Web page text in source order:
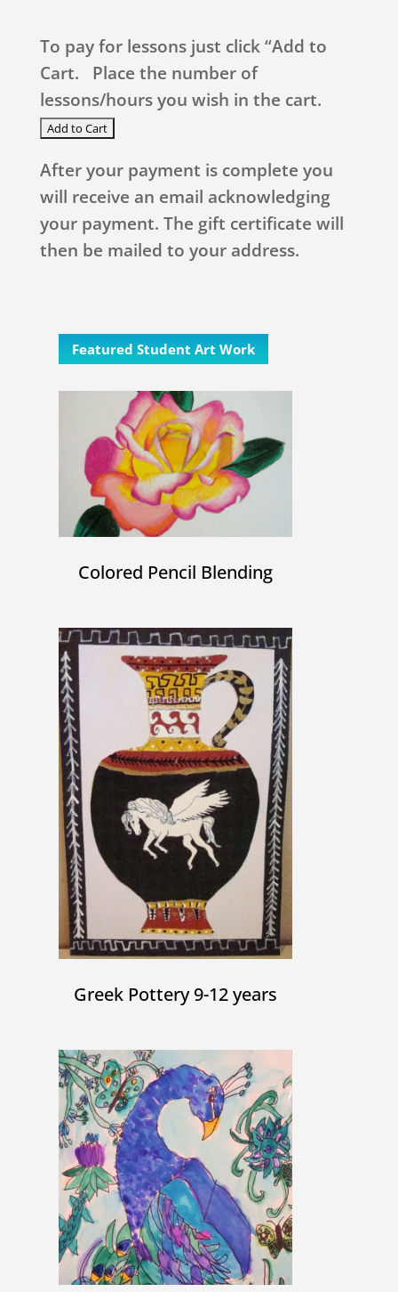
To pay for lessons just click “Add to
Cart. Place the number of
lessons/hours you wish in the cart.
After your payment is complete you
will receive an email acknowledging
your payment. The gift certificate will
then be mailed to your address.
Featured Student Art Work
Colored Pencil Blending
Greek Pottery 9-12 years